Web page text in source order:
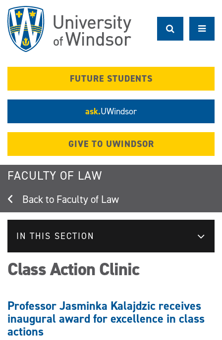
main
content
FUTURE STUDENTS
ask.UWindsor
GIVE TO UWINDSOR
FACULTY OF LAW
Faculty of Law
IN THIS SECTION
Class Action Clinic
Professor Jasminka Kalajdzic receives
inaugural award for excellence in class
actions